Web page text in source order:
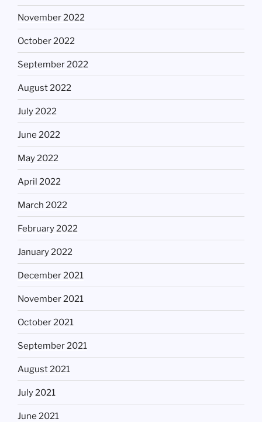
November 2022
October 2022
September 2022
August 2022
July 2022
June 2022
May 2022
April 2022
March 2022
February 2022
January 2022
December 2021
November 2021
October 2021
September 2021
August 2021
July 2021
June 2021